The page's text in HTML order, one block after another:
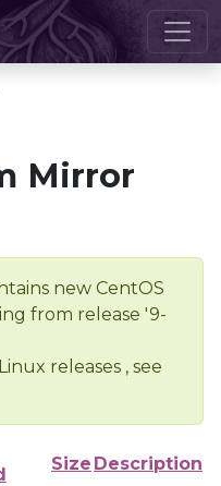
Mirror
new CentOS
from release '9-
releases , see
Size Description